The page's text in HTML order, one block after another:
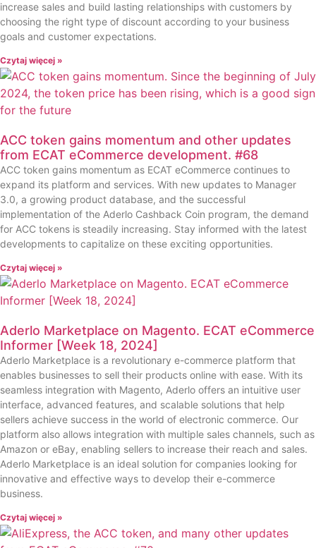
increase sales and build lasting relationships with customers by
choosing the right type of discount according to your business
goals and customer expectations.
Czytaj więcej »
ACC token gains momentum and other updates
from ECAT eCommerce development. #68
ACC token gains momentum as ECAT eCommerce continues to
expand its platform and services. With new updates to Manager
3.0, a growing product database, and the successful
implementation of the Aderlo Cashback Coin program, the demand
for ACC tokens is steadily increasing. Stay informed with the latest
developments to capitalize on these exciting opportunities.
Czytaj więcej »
Aderlo Marketplace on Magento. ECAT eCommerce
Informer [Week 18, 2024]
Aderlo Marketplace is a revolutionary e-commerce platform that
enables businesses to sell their products online with ease. With its
seamless integration with Magento, Aderlo offers an intuitive user
interface, advanced features, and scalable solutions that help
sellers achieve success in the world of electronic commerce. Our
platform also allows integration with multiple sales channels, such as
Amazon or eBay, enabling sellers to increase their reach and sales.
Aderlo Marketplace is an ideal solution for companies looking for
innovative and effective ways to develop their e-commerce
business.
Czytaj więcej »